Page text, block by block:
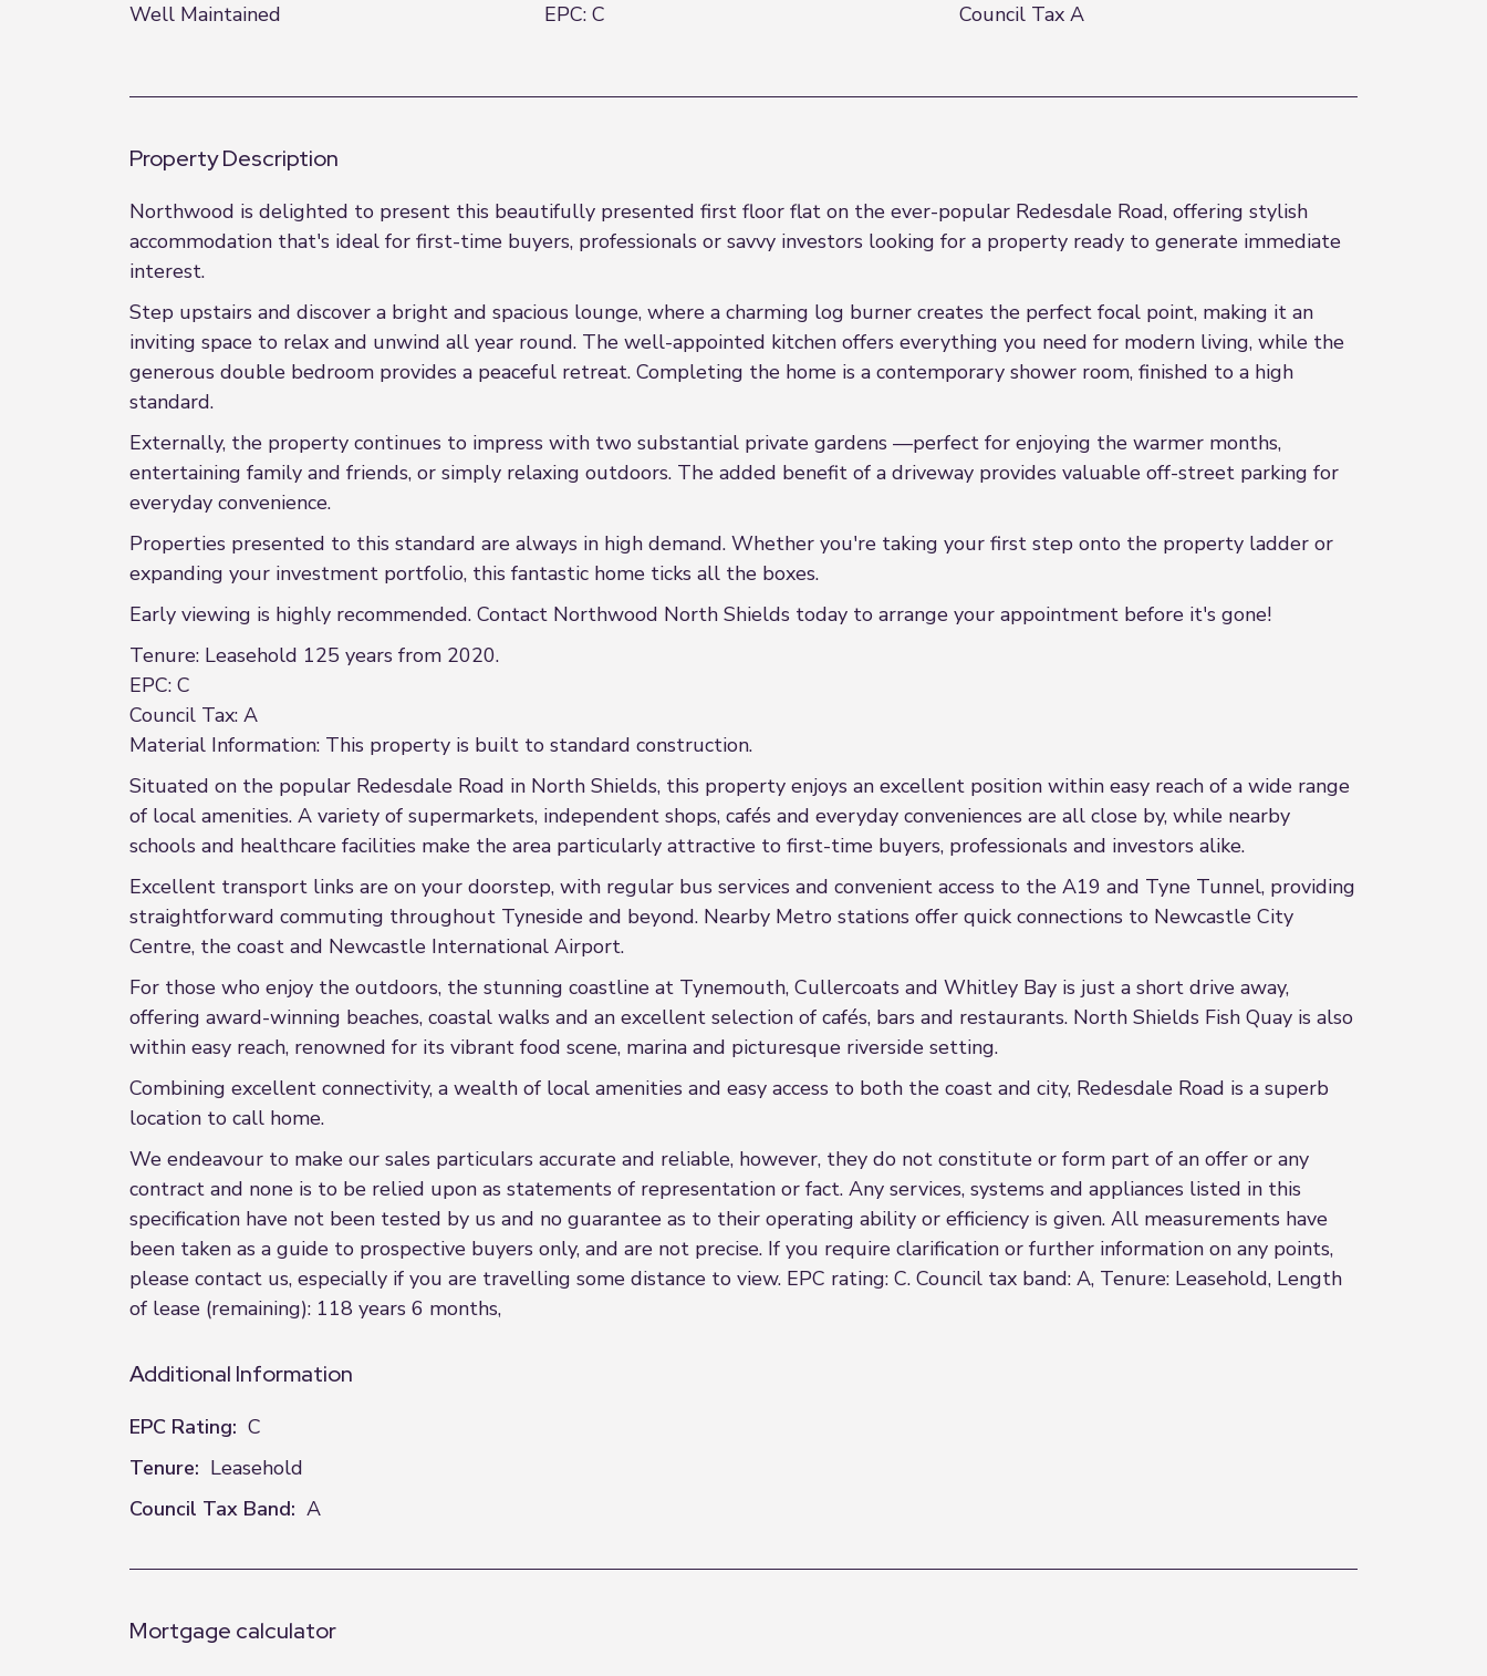
Well Maintained
EPC: C Council Tax A
Property Description
Northwood is delighted to present this beautifully presented first floor flat on the ever-popular Redesdale Road, offering stylish
accommodation that's ideal for first-time buyers, professionals or savvy investors looking for a property ready to generate immediate
interest.
Step upstairs and discover a bright and spacious lounge, where a charming log burner creates the perfect focal point, making it an
inviting space to relax and unwind all year round. The well-appointed kitchen offers everything you need for modern living, while the
generous double bedroom provides a peaceful retreat. Completing the home is a contemporary shower room, finished to a high
standard.
Externally, the property continues to impress with two substantial private gardens —perfect for enjoying the warmer months,
entertaining family and friends, or simply relaxing outdoors. The added benefit of a driveway provides valuable off-street parking for
everyday convenience.
Properties presented to this standard are always in high demand. Whether you're taking your first step onto the property ladder or
expanding your investment portfolio, this fantastic home ticks all the boxes.
Early viewing is highly recommended. Contact Northwood North Shields today to arrange your appointment before it's gone!
Tenure: Leasehold 125 years from 2020.
EPC: C
Council Tax: A
Material Information: This property is built to standard construction.
Situated on the popular Redesdale Road in North Shields, this property enjoys an excellent position within easy reach of a wide range
of local amenities. A variety of supermarkets, independent shops, cafés and everyday conveniences are all close by, while nearby
schools and healthcare facilities make the area particularly attractive to first-time buyers, professionals and investors alike.
Excellent transport links are on your doorstep, with regular bus services and convenient access to the A19 and Tyne Tunnel, providing
straightforward commuting throughout Tyneside and beyond. Nearby Metro stations offer quick connections to Newcastle City
Centre, the coast and Newcastle International Airport.
For those who enjoy the outdoors, the stunning coastline at Tynemouth, Cullercoats and Whitley Bay is just a short drive away,
offering award-winning beaches, coastal walks and an excellent selection of cafés, bars and restaurants. North Shields Fish Quay is also
within easy reach, renowned for its vibrant food scene, marina and picturesque riverside setting.
Combining excellent connectivity, a wealth of local amenities and easy access to both the coast and city, Redesdale Road is a superb
location to call home.
We endeavour to make our sales particulars accurate and reliable, however, they do not constitute or form part of an offer or any
contract and none is to be relied upon as statements of representation or fact. Any services, systems and appliances listed in this
specification have not been tested by us and no guarantee as to their operating ability or efficiency is given. All measurements have
been taken as a guide to prospective buyers only, and are not precise. If you require clarification or further information on any points,
please contact us, especially if you are travelling some distance to view. EPC rating: C. Council tax band: A, Tenure: Leasehold, Length
of lease (remaining): 118 years 6 months,
Additional Information
EPC Rating: C
Tenure: Leasehold
Council Tax Band: A
Mortgage calculator